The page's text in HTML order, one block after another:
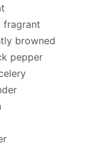
fragrant
browned
pepper